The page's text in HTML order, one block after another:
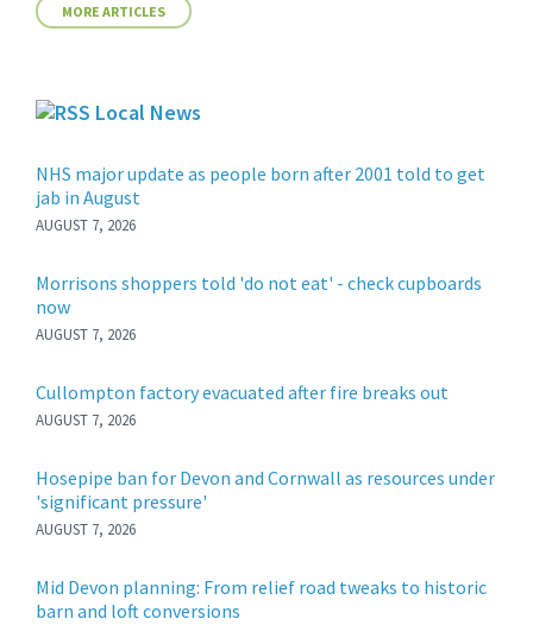
MORE ARTICLES
Local News
NHS major update as people born after 2001 told to get
jab in August
AUGUST 7, 2026
Morrisons shoppers told 'do not eat' - check cupboards
now
AUGUST 7, 2026
Cullompton factory evacuated after fire breaks out
AUGUST 7, 2026
Hosepipe ban for Devon and Cornwall as resources under
'significant pressure'
AUGUST 7, 2026
Mid Devon planning: From relief road tweaks to historic
barn and loft conversions